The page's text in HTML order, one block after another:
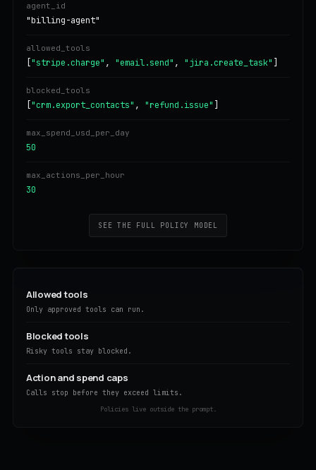
agent_id
"billing-agent"
allowed_tools
"stripe.charge" , "email.send" , "jira.create_task"
blocked_tools
"crm.export_contacts" , "refund.issue"
max_spend_usd_per_day
50
max_actions_per_hour
30
SEE THE FULL POLICY MODEL
Allowed tools
Only approved tools can run.
Blocked tools
Risky tools stay blocked.
Action and spend caps
Calls stop before they exceed limits.
Policies live outside the prompt.